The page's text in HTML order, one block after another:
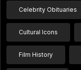
Celebrity Obituaries
Cultural Icons
Film History